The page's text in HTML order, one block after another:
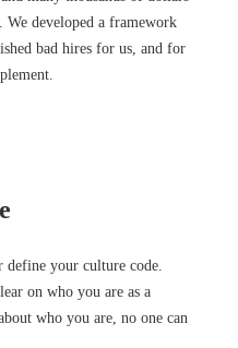
developed a framework
bad hires for us, and for
define your culture code.
on who you are as a
who you are, no one can